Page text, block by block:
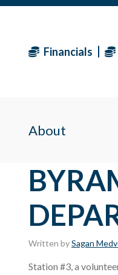
Financials
About
Written bySagan
Station #3, a